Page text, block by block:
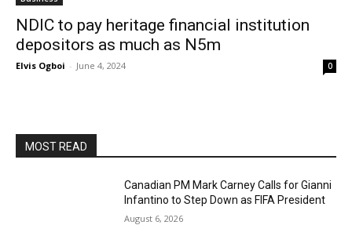
NDIC to pay heritage financial institution
depositors as much as N5m
Elvis Ogboi - June 4, 2024 0
MOST READ
Canadian PM Mark Carney Calls for Gianni
Infantino to Step Down as FIFA President
August 6, 2026